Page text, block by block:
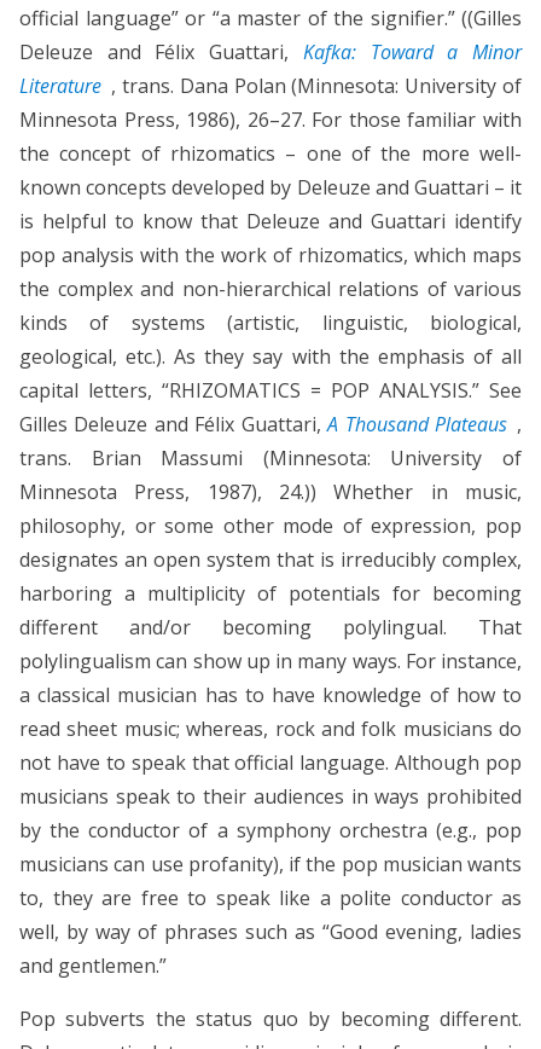
official language” or “a master of the signifier.” ((Gilles
Deleuze and Félix Guattari, Kafka: Toward a Minor
Literature , trans. Dana Polan (Minnesota: University of
Minnesota Press, 1986), 26–27. For those familiar with
the concept of rhizomatics – one of the more well-
known concepts developed by Deleuze and Guattari – it
is helpful to know that Deleuze and Guattari identify
pop analysis with the work of rhizomatics, which maps
the complex and non-hierarchical relations of various
kinds of systems (artistic, linguistic, biological,
geological, etc.). As they say with the emphasis of all
capital letters, “RHIZOMATICS = POP ANALYSIS.” See
Gilles Deleuze and Félix Guattari,A Thousand Plateaus ,
trans. Brian Massumi (Minnesota: University of
Minnesota Press, 1987), 24.)) Whether in music,
philosophy, or some other mode of expression, pop
designates an open system that is irreducibly complex,
harboring a multiplicity of potentials for becoming
different and/or becoming polylingual. That
polylingualism can show up in many ways. For instance,
a classical musician has to have knowledge of how to
read sheet music; whereas, rock and folk musicians do
not have to speak that official language. Although pop
musicians speak to their audiences in ways prohibited
by the conductor of a symphony orchestra (e.g., pop
musicians can use profanity), if the pop musician wants
to, they are free to speak like a polite conductor as
well, by way of phrases such as “Good evening, ladies
and gentlemen.”
Pop subverts the status quo by becoming different.